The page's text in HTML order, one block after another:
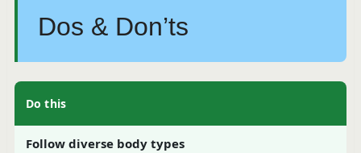
Dos & Don’ts
Do this
Follow diverse body types